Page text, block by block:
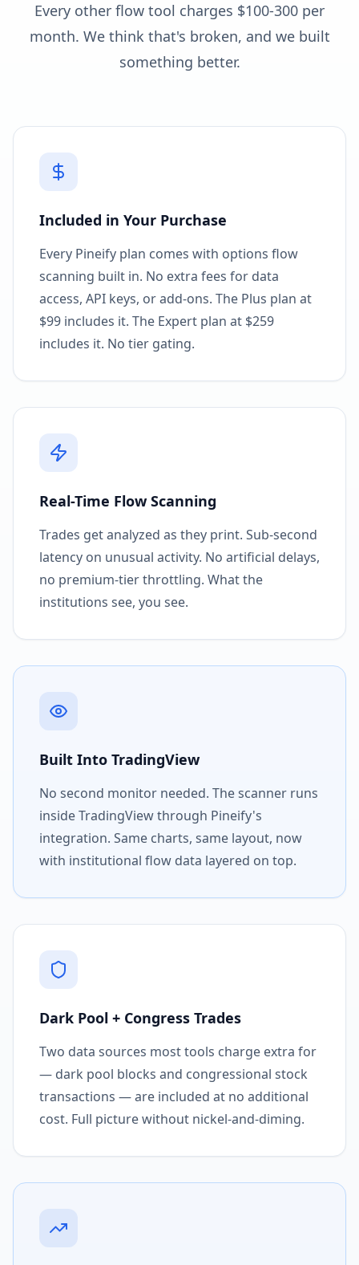
Every other flow tool charges $100-300 per
month. We think that's broken, and we built
something better.
Included in Your Purchase
Every Pineify plan comes with options flow
scanning built in. No extra fees for data
access, API keys, or add-ons. The Plus plan at
$99 includes it. The Expert plan at $259
includes it. No tier gating.
Real-Time Flow Scanning
Trades get analyzed as they print. Sub-second
latency on unusual activity. No artificial delays,
no premium-tier throttling. What the
institutions see, you see.
Built Into TradingView
No second monitor needed. The scanner runs
inside TradingView through Pineify's
integration. Same charts, same layout, now
with institutional flow data layered on top.
Dark Pool + Congress Trades
Two data sources most tools charge extra for
— dark pool blocks and congressional stock
transactions — are included at no additional
cost. Full picture without nickel-and-diming.